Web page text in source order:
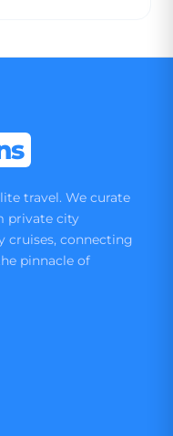
travel. We curate
private city
cruises, connecting
pinnacle of